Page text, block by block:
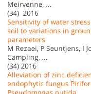
Meirvenne, ...
(34) 2016
Sensitivity of water
soil to variations in
parameters
M Rezaei, P Seuntjens, I
Campling, ...
(34) 2016
Alleviation of zinc
endophytic fungus